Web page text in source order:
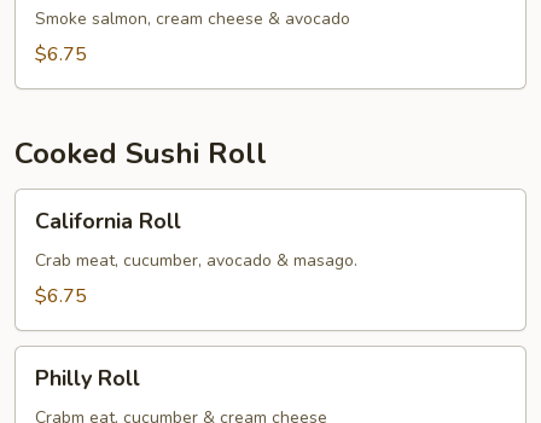
Roll
Smoke salmon, cream cheese & avocado
$6.75
Cooked Sushi Roll
RollCalifornia Roll
Crab meat, cucumber, avocado & masago.
$6.75
RollPhilly Roll
Crabm eat, cucumber & cream cheese